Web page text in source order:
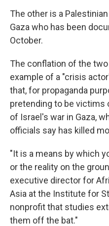
The other is a
Gaza who has been
October.
The conflation of the
example of a "crisis
that, for propaganda
pretending to be
of Israel's war in Gaza,
officials say has killed
"It is a means by which
or the reality on the
executive director for
Asia at the Institute for
nonprofit that studies
them off the bat."